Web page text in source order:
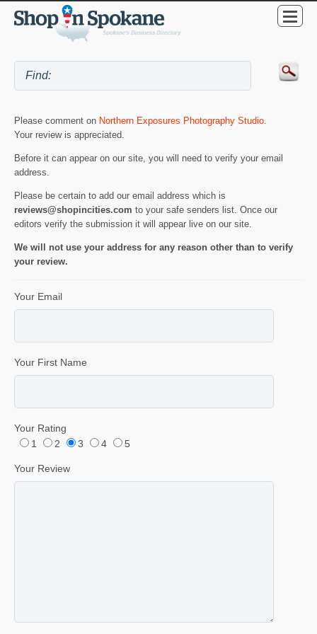
Please comment on Northern Exposures Photography Studio
Your review is appreciated.
Before it can appear on our site, you will need to verify your email
address.
Please be certain to add our email address which is
reviews@shopincities.com to your safe senders list. Once our
editors verify the submission it will appear live on our site.
We will not use your address for any reason other than to verify
your review.
Your Email
Your First Name
Your Rating
1
2 3 4 5
Your Review